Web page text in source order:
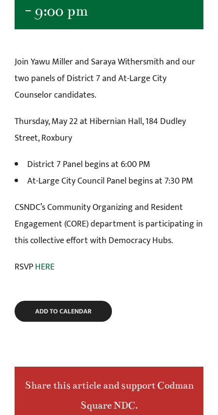
- 9:00 pm
Join Yawu Miller and Saraya Withersmith and our
two panels of District 7 and At-Large City
Counselor candidates.
Thursday, May 22 at Hibernian Hall, 184 Dudley
Street, Roxbury
District 7 Panel begins at 6:00 PM
At-Large City Council Panel begins at 7:30 PM
CSNDC’s Community Organizing and Resident
Engagement (CORE) department is participating in
this collective effort with Democracy Hubs.
RSVPHERE
ADD TO CALENDAR
Share this article and support Codman
Square NDC.